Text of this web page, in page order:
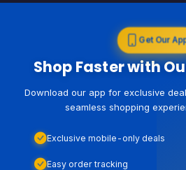
Get Our
Shop Faster with
Download our app for exclusive
seamless shopping
Exclusive mobile-only deals
Easy order tracking